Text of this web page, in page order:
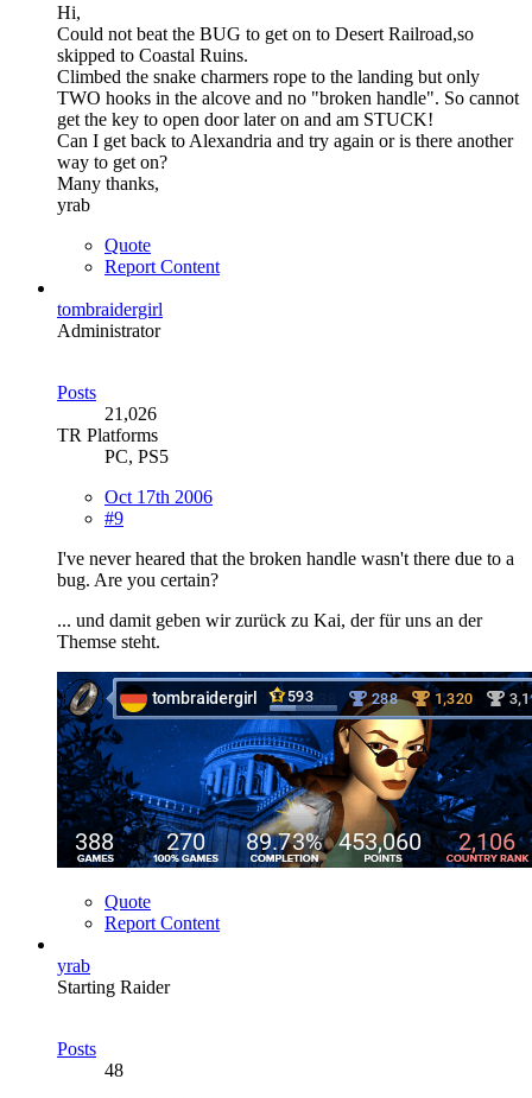
Hi,
Could not beat the BUG to get on to Desert Railroad,so
skipped to Coastal Ruins.
Climbed the snake charmers rope to the landing but only
TWO hooks in the alcove and no "broken handle". So cannot
get the key to open door later on and am STUCK!
Can I get back to Alexandria and try again or is there another
way to get on?
Many thanks,
yrab
Quote
Report Content
tombraidergirl
Administrator
Posts
21,026
TR Platforms
PC, PS5
Oct 17th 2006
#9
I've never heared that the broken handle wasn't there due to a
bug. Are you certain?
... und damit geben wir zurück zu Kai, der für uns an der
Themse steht.
Quote
Report Content
yrab
Starting Raider
Posts
48